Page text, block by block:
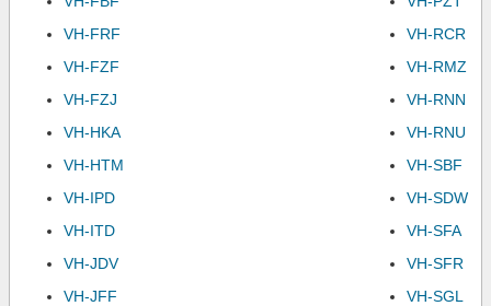
VH-FRF
VH-FZF
VH-FZJ
VH-HKA
VH-HTM
VH-IPD
VH-ITD
VH-JDV
VH-JFF
VH-RCR
VH-RMZ
VH-RNN
VH-RNU
VH-SBF
VH-SDW
VH-SFA
VH-SFR
VH-SGL